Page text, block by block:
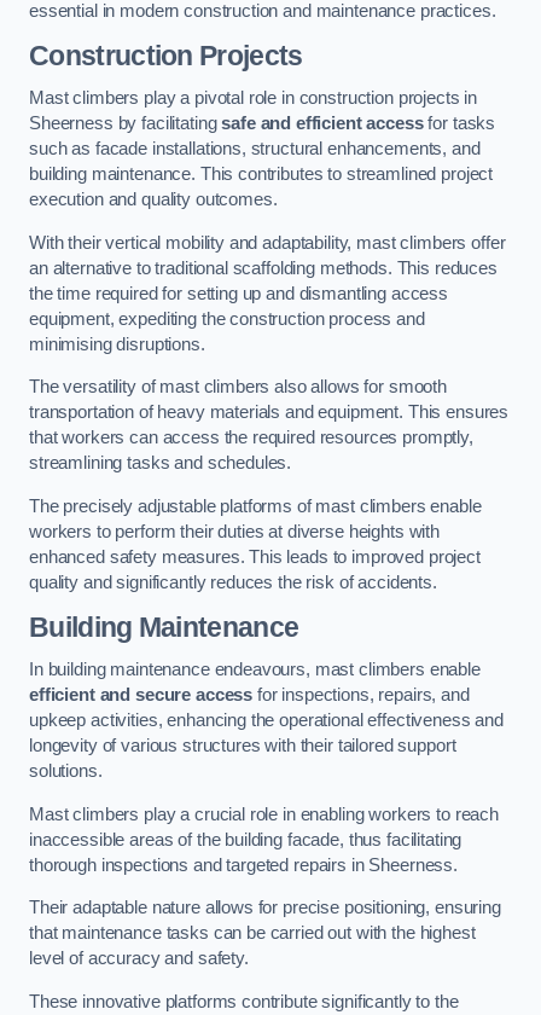
essential in modern construction and maintenance practices.
Construction Projects
Mast climbers play a pivotal role in construction projects in
Sheerness by facilitatingsafe and efficient accessfor tasks
such as facade installations, structural enhancements, and
building maintenance. This contributes to streamlined project
execution and quality outcomes.
With their vertical mobility and adaptability, mast climbers offer
an alternative to traditional scaffolding methods. This reduces
the time required for setting up and dismantling access
equipment, expediting the construction process and
minimising disruptions.
The versatility of mast climbers also allows for smooth
transportation of heavy materials and equipment. This ensures
that workers can access the required resources promptly,
streamlining tasks and schedules.
The precisely adjustable platforms of mast climbers enable
workers to perform their duties at diverse heights with
enhanced safety measures. This leads to improved project
quality and significantly reduces the risk of accidents.
Building Maintenance
In building maintenance endeavours, mast climbers enable
efficient and secure access for inspections, repairs, and
upkeep activities, enhancing the operational effectiveness and
longevity of various structures with their tailored support
solutions.
Mast climbers play a crucial role in enabling workers to reach
inaccessible areas of the building facade, thus facilitating
thorough inspections and targeted repairs in Sheerness.
Their adaptable nature allows for precise positioning, ensuring
that maintenance tasks can be carried out with the highest
level of accuracy and safety.
These innovative platforms contribute significantly to the